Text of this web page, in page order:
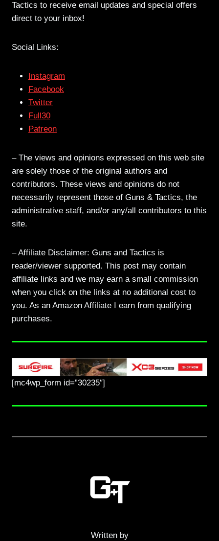
Tactics to receive email updates and special offers
direct to your inbox!
Social Links:
Instagram
Facebook
Twitter
Full30
Patreon
– The views and opinions expressed on this web site
are solely those of the original authors and
contributors. These views and opinions do not
necessarily represent those of Guns & Tactics, the
administrative staff, and/or any/all contributors to this
site.
– Affiliate Disclaimer: Guns and Tactics is
reader/viewer supported. This post may contain
affiliate links and we may earn a small commission
when you click on the links at no additional cost to
you. As an Amazon Affiliate I earn from qualifying
purchases.
[mc4wp_form id=”30235″]
Written by